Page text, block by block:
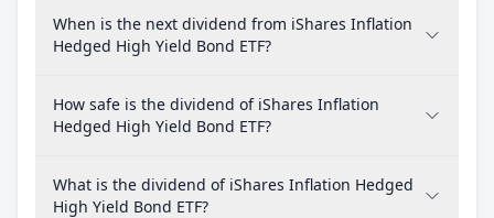
When is the next dividend from iShares Inflation
Hedged High Yield Bond ETF?
How safe is the dividend of iShares Inflation
Hedged High Yield Bond ETF?
What is the dividend of iShares Inflation Hedged
High Yield Bond ETF?